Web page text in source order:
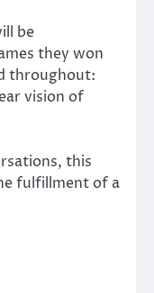
be
they won
throughout:
vision of
this
fulfillment of a